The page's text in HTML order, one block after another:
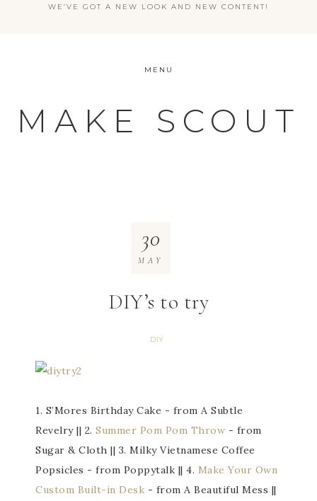
WE’VE GOT A NEW LOOK AND NEW CONTENT!
MENU
MAKE SCOUT
DIY’s to try
DIY
30
MAY
1. S’Mores Birthday Cake - from A Subtle
Revelry || 2. Summer Pom Pom Throw - from
Sugar & Cloth || 3. Milky Vietnamese Coffee
Popsicles - from Poppytalk || 4. Make Your Own
Custom Built-in Desk - from A Beautiful Mess ||